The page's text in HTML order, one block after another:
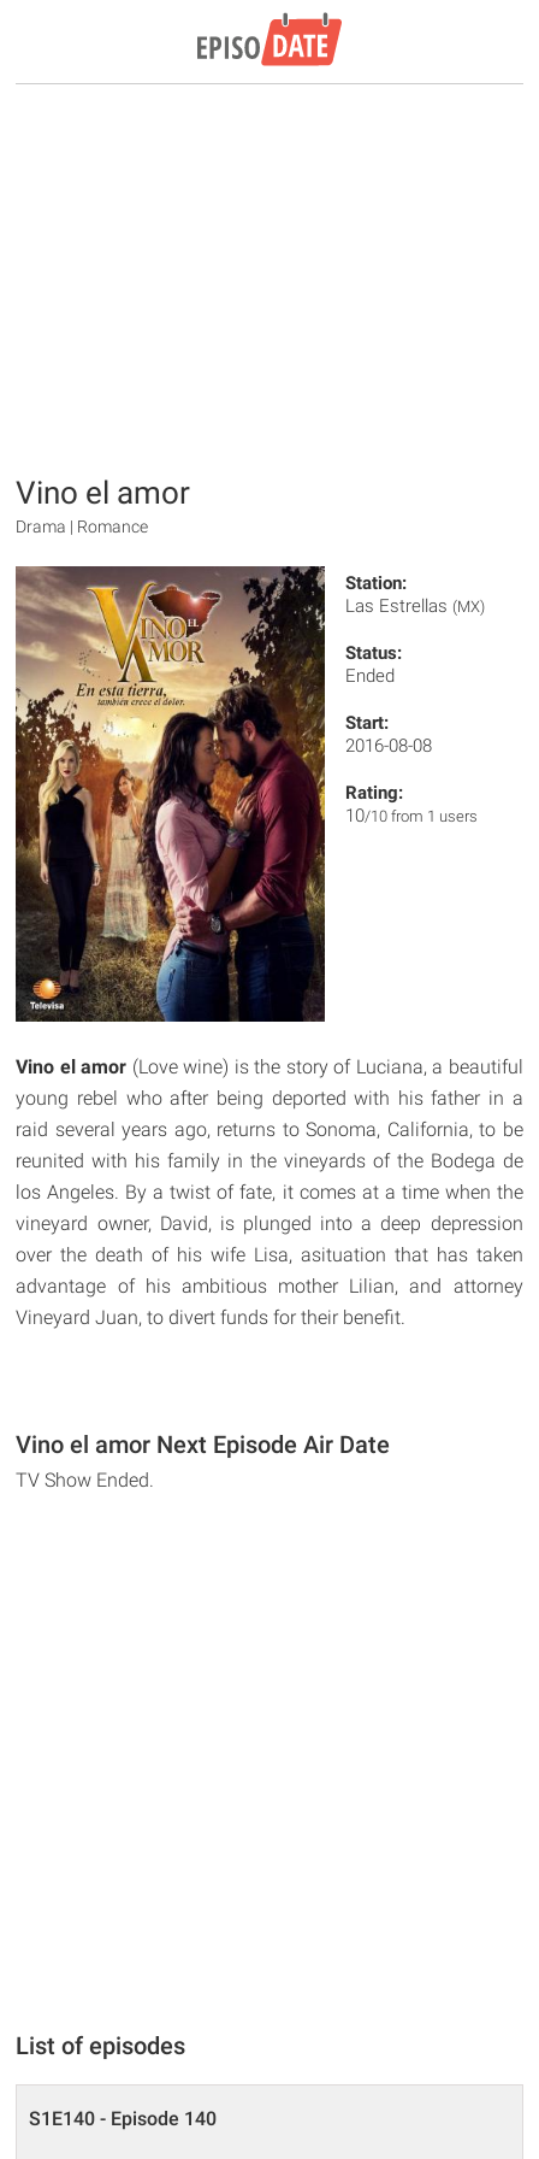
Vino el amor
Drama | Romance
Station:
Las Estrellas (MX)
Status:
Ended
Start:
2016-08-08
Rating:
10/10 from 1 users
Vino el amor (Love wine) is the story of Luciana, a beautiful
young rebel who after being deported with his father in a
raid several years ago, returns to Sonoma, California, to be
reunited with his family in the vineyards of the Bodega de
los Angeles. By a twist of fate, it comes at a time when the
vineyard owner, David, is plunged into a deep depression
over the death of his wife Lisa, asituation that has taken
advantage of his ambitious mother Lilian, and attorney
Vineyard Juan, to divert funds for their benefit.
Vino el amor Next Episode Air Date
TV Show Ended.
List of episodes
S1E140 - Episode 140